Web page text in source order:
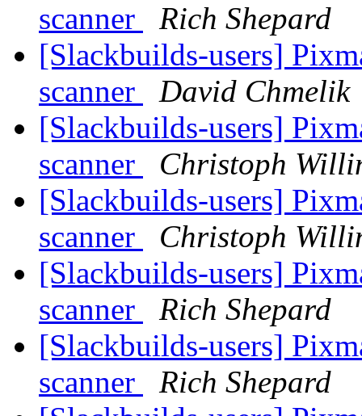
scanner
Rich Shepard
[Slackbuilds-users]
scanner
David Chmelik
[Slackbuilds-users]
scanner
Christoph
[Slackbuilds-users]
scanner
Christoph
[Slackbuilds-users]
scanner
Rich Shepard
[Slackbuilds-users]
scanner
Rich Shepard